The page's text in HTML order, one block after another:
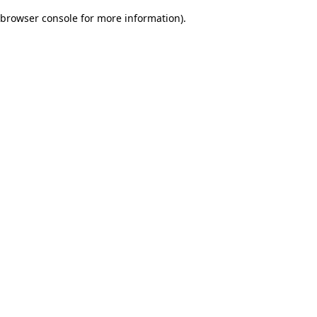
browser console for more information).